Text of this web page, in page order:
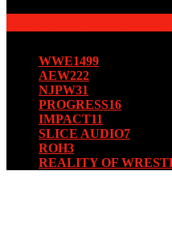
WWE1499
AEW222
NJPW31
PROGRESS16
IMPACT11
SLICE AUDIO7
ROH3
REALITY OF